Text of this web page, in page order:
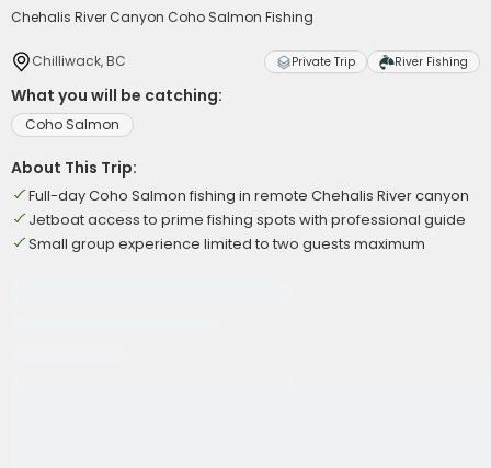
Chehalis River Canyon Coho Salmon Fishing
Chilliwack, BC Private Trip River Fishing
What you will be catching:
Coho Salmon
About This Trip:
Full-day Coho Salmon fishing in remote Chehalis River canyon
Jetboat access to prime fishing spots with professional guide
Small group experience limited to two guests maximum